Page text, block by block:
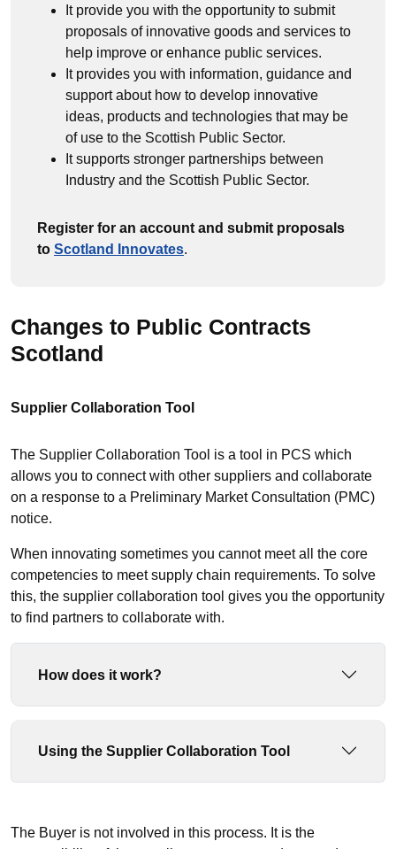
It provide you with the opportunity to submit
proposals of innovative goods and services to
help improve or enhance public services.
It provides you with information, guidance and
support about how to develop innovative
ideas, products and technologies that may be
of use to the Scottish Public Sector.
It supports stronger partnerships between
Industry and the Scottish Public Sector.
Register for an account and submit proposals
to Scotland Innovates.
Changes to Public Contracts
Scotland
Supplier Collaboration Tool
The Supplier Collaboration Tool is a tool in PCS which
allows you to connect with other suppliers and collaborate
on a response to a Preliminary Market Consultation (PMC)
notice.
When innovating sometimes you cannot meet all the core
competencies to meet supply chain requirements. To solve
this, the supplier collaboration tool gives you the opportunity
to find partners to collaborate with.
How does it work?
Using the Supplier Collaboration Tool
The Buyer is not involved in this process. It is the